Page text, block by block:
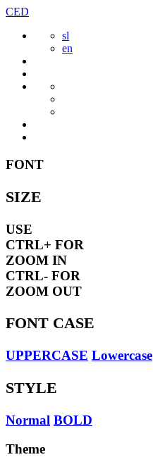
Skip
content
CED
sl
en
FONT
SIZE
USE
CTRL+ FOR
ZOOM IN
CTRL- FOR
ZOOM OUT
FONT CASE
UPPERCASE Lowercase
STYLE
Normal BOLD
Theme